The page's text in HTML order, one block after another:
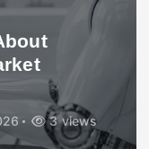
3 views